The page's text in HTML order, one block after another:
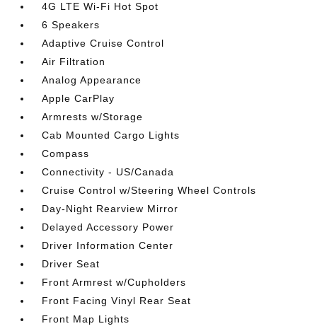
4G LTE Wi-Fi Hot Spot
6 Speakers
Adaptive Cruise Control
Air Filtration
Analog Appearance
Apple CarPlay
Armrests w/Storage
Cab Mounted Cargo Lights
Compass
Connectivity - US/Canada
Cruise Control w/Steering Wheel Controls
Day-Night Rearview Mirror
Delayed Accessory Power
Driver Information Center
Driver Seat
Front Armrest w/Cupholders
Front Facing Vinyl Rear Seat
Front Map Lights